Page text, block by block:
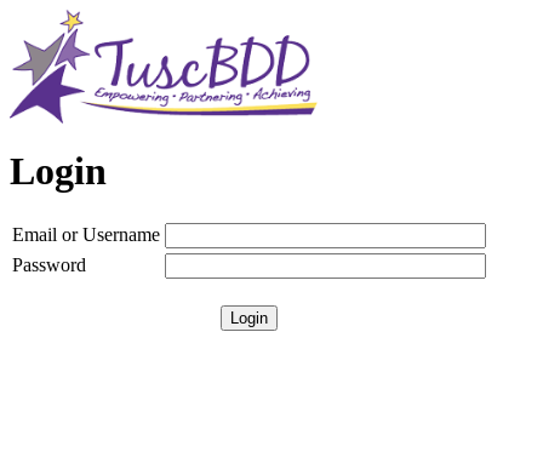
Login
Email or Username
Password